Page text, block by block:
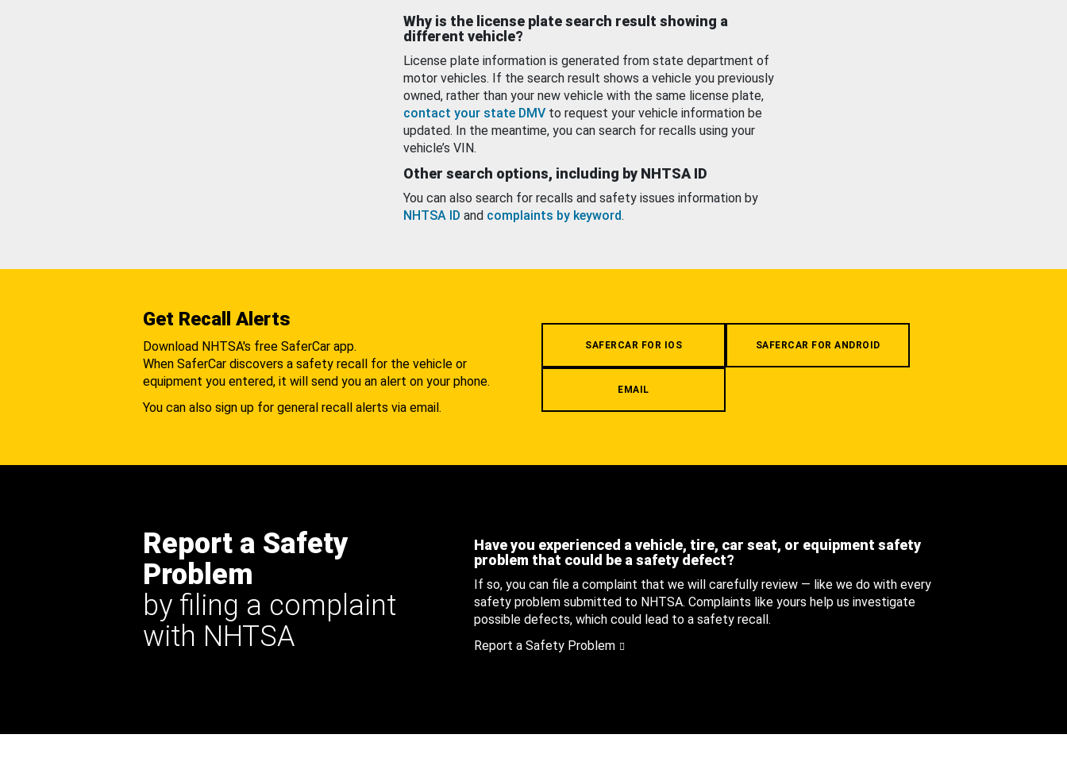
Why is the license plate search result showing a
different vehicle?
License plate information is generated from state department of
motor vehicles. If the search result shows a vehicle you previously
owned, rather than your new vehicle with the same license plate,
contact your state DMV to request your vehicle information be
updated. In the meantime, you can search for recalls using your
vehicle’s VIN.
Other search options, including by NHTSA ID
You can also search for recalls and safety issues information by
NHTSA ID and complaints by keyword.
Get Recall Alerts
Download NHTSA's free SaferCar app.
When SaferCar discovers a safety recall for the vehicle or
equipment you entered, it will send you an alert on your phone.
You can also sign up for general recall alerts via email.
SAFERCAR FOR IOS SAFERCAR FOR ANDROID
EMAIL
Report a Safety
Problem
by filing a complaint
with NHTSA
Have you experienced a vehicle, tire, car seat, or equipment safety
problem that could be a safety defect?
If so, you can file a complaint that we will carefully review — like we do with every
safety problem submitted to NHTSA. Complaints like yours help us investigate
possible defects, which could lead to a safety recall.
Report a Safety Problem